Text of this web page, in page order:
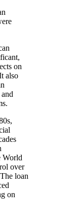
on
also
World
over
loan
on